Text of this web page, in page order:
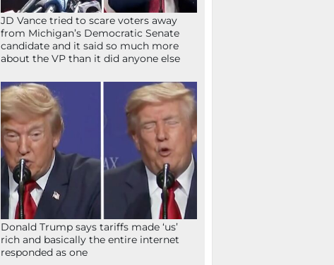
JD Vance tried to scare voters away
from Michigan’s Democratic Senate
candidate and it said so much more
about the VP than it did anyone else
Donald Trump says tariffs made ‘us’
rich and basically the entire internet
responded as one